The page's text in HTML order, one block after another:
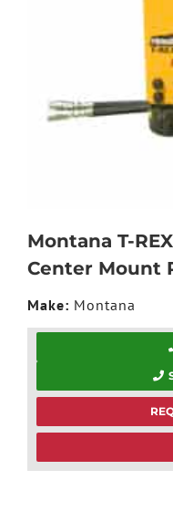
Montana T-
Center Mount
Make: Montana